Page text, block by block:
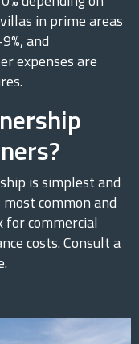
in prime areas
and
expenses are
is simplest and
common and
for commercial
costs. Consult a